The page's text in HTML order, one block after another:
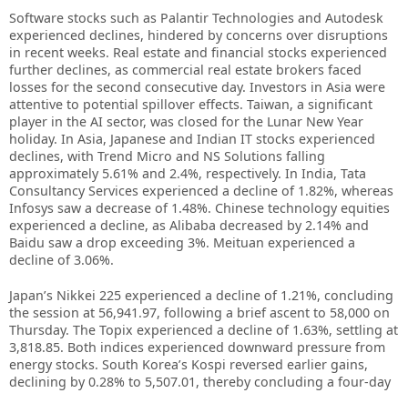
Software stocks such as Palantir Technologies and Autodesk
experienced declines, hindered by concerns over disruptions
in recent weeks. Real estate and financial stocks experienced
further declines, as commercial real estate brokers faced
losses for the second consecutive day. Investors in Asia were
attentive to potential spillover effects. Taiwan, a significant
player in the AI sector, was closed for the Lunar New Year
holiday. In Asia, Japanese and Indian IT stocks experienced
declines, with Trend Micro and NS Solutions falling
approximately 5.61% and 2.4%, respectively. In India, Tata
Consultancy Services experienced a decline of 1.82%, whereas
Infosys saw a decrease of 1.48%. Chinese technology equities
experienced a decline, as Alibaba decreased by 2.14% and
Baidu saw a drop exceeding 3%. Meituan experienced a
decline of 3.06%.
Japan’s Nikkei 225 experienced a decline of 1.21%, concluding
the session at 56,941.97, following a brief ascent to 58,000 on
Thursday. The Topix experienced a decline of 1.63%, settling at
3,818.85. Both indices experienced downward pressure from
energy stocks. South Korea’s Kospi reversed earlier gains,
declining by 0.28% to 5,507.01, thereby concluding a four-day